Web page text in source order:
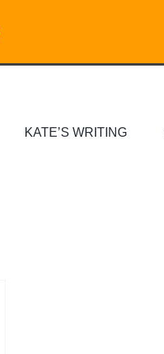
KATE’S WRITING